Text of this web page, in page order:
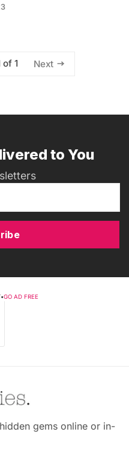
of 1 Next
to You
•GO AD FREE
gems online or in-